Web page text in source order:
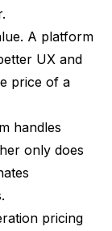
A platform
UX and
price of a
handles
only does
pricing